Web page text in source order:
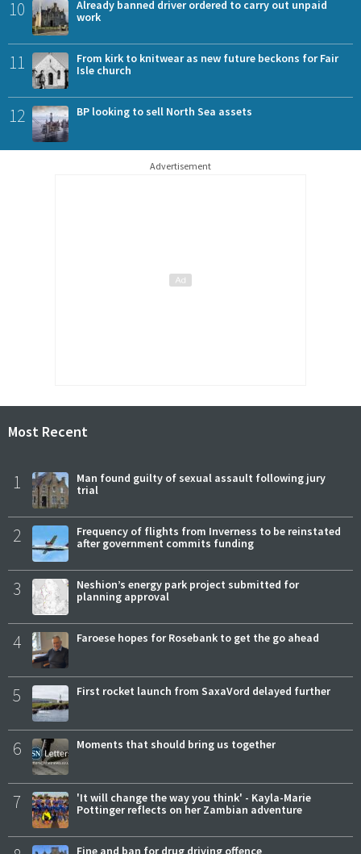
10
Already banned driver ordered to carry out unpaid
work
11
From kirk to knitwear as new future beckons for Fair
Isle church
12 BP looking to sell North Sea assets
Advertisement
Most Recent
1
Man found guilty of sexual assault following jury
trial
2
Frequency of flights from Inverness to be reinstated
after government commits funding
3
Neshion’s energy park project submitted for
planning approval
4 Faroese hopes for Rosebank to get the go ahead
5 First rocket launch from SaxaVord delayed further
6 Moments that should bring us together
7
'It will change the way you think' - Kayla-Marie
Pottinger reflects on her Zambian adventure
Fine and ban for drug driving offence